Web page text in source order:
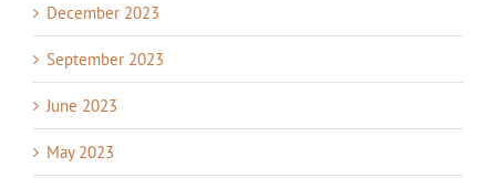
December 2023
September 2023
June 2023
May 2023